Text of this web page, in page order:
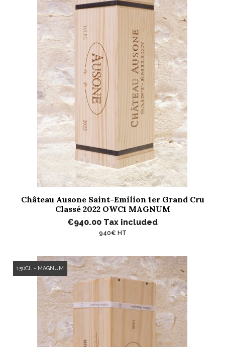
Château Ausone Saint-Emilion 1er Grand Cru
Classé 2022 OWC1 MAGNUM
€940.00 Tax included
940€ HT
150CL - MAGNUM